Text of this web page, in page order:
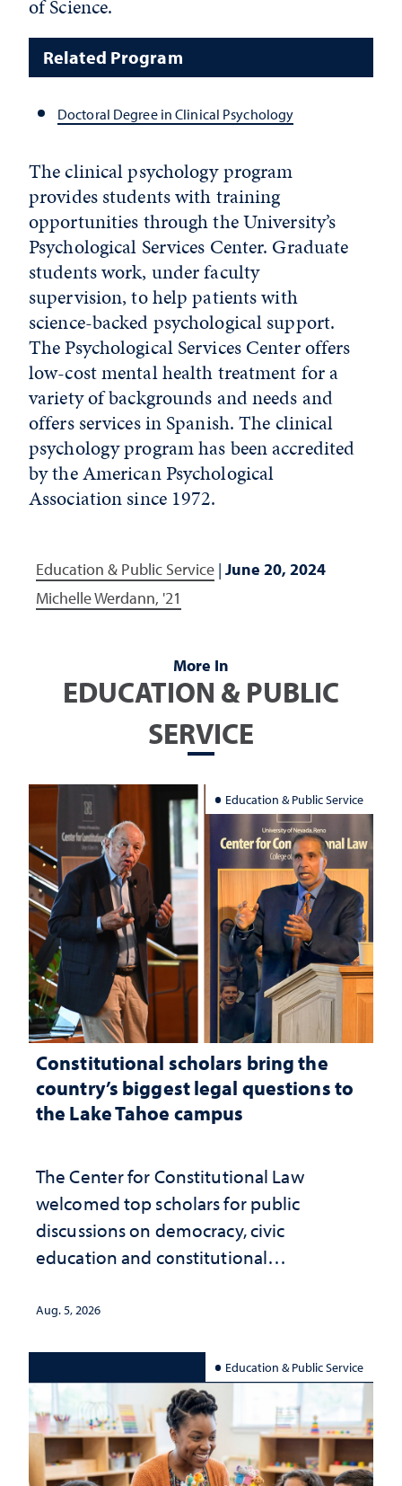
of Science.
Related Program
Doctoral Degree in Clinical Psychology
The clinical psychology program
provides students with training
opportunities through the University’s
Psychological Services Center. Graduate
students work, under faculty
supervision, to help patients with
science-backed psychological support.
The Psychological Services Center offers
low-cost mental health treatment for a
variety of backgrounds and needs and
offers services in Spanish. The clinical
psychology program has been accredited
by the American Psychological
Association since 1972.
Education & Public Service | June 20, 2024
Michelle Werdann, '21
More In
EDUCATION & PUBLIC
SERVICE
Education & Public Service
Constitutional scholars bring the
country’s biggest legal questions to
the Lake Tahoe campus
The Center for Constitutional Law
welcomed top scholars for public
discussions on democracy, civic
education and constitutional
Aug. 5, 2026
Education & Public Service